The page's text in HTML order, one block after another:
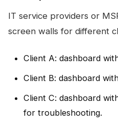
IT service providers or
screen walls for different
Client A: dashboard
Client B: dashboard
Client C: dashboard
for troubleshooting.